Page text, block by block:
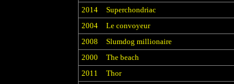
2014
Superchondriac
2004
Le convoyeur
2008
Slumdog millionaire
2000
The beach
2011
Thor